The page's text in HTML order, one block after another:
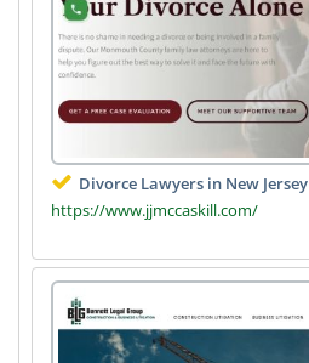
Divorce Lawyers in New Jersey
https://www.jjmccaskill.com/